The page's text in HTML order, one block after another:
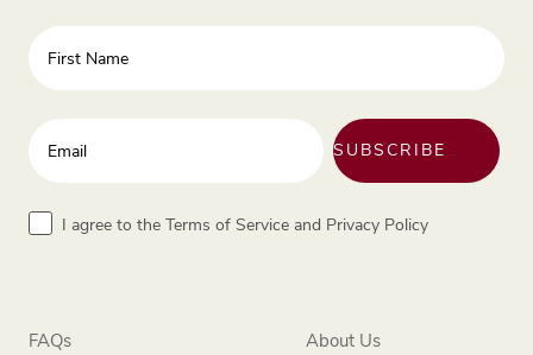
First Name
Enter your email address
SUBSCRIBE
TermsI agree to the Terms of Service and Privacy Policy
FAQs
About Us